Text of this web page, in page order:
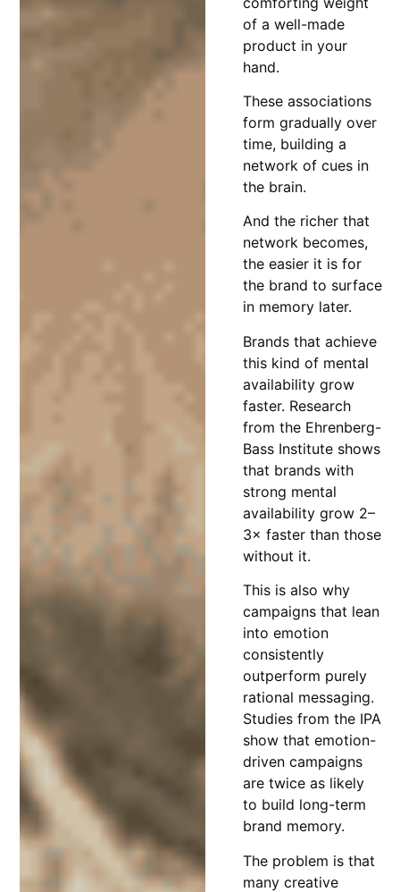
of a well-made
product in your
hand.
These associations
form gradually over
time, building a
network of cues in
the brain.
And the richer that
network becomes,
the easier it is for
the brand to surface
in memory later.
Brands that achieve
this kind of mental
availability grow
faster. Research
from the Ehrenberg-
Bass Institute shows
that brands with
strong mental
availability grow 2–
3× faster than those
without it.
This is also why
campaigns that lean
into emotion
consistently
outperform purely
rational messaging.
Studies from the IPA
show that emotion-
driven campaigns
are twice as likely
to build long-term
brand memory.
The problem is that
many creative